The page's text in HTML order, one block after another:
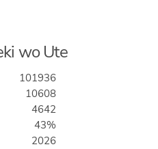
wo Ute
101936
10608
4642
43%
2026